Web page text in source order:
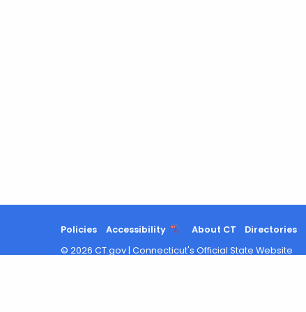
Policies Accessibility About CT Directories
© 2026 CT.gov | Connecticut's Official State Website